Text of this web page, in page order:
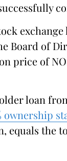
exchange
Board of
price of
loan
ownership
equals the